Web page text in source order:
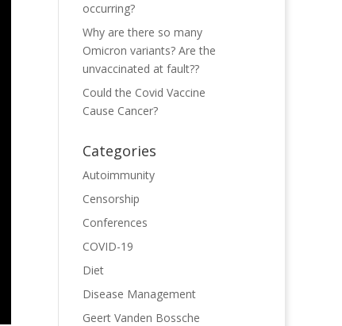
occurring?
Why are there so many
Omicron variants? Are the
unvaccinated at fault??
Could the Covid Vaccine
Cause Cancer?
Categories
Autoimmunity
Censorship
Conferences
COVID-19
Diet
Disease Management
Geert Vanden Bossche